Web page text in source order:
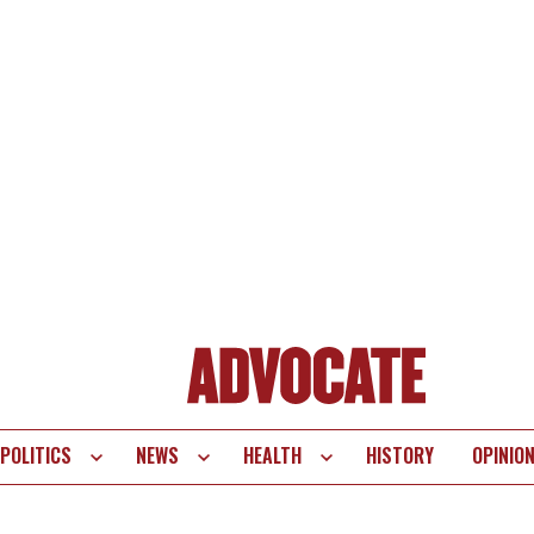
POLITICS NEWS HEALTH HISTORY OPINION